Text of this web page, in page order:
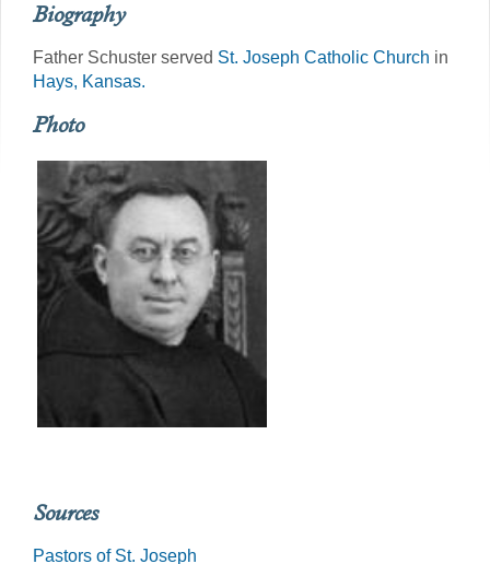
Biography
Father Schuster served St. Joseph Catholic Church in
Hays, Kansas.
Photo
Sources
Pastors of St. Joseph